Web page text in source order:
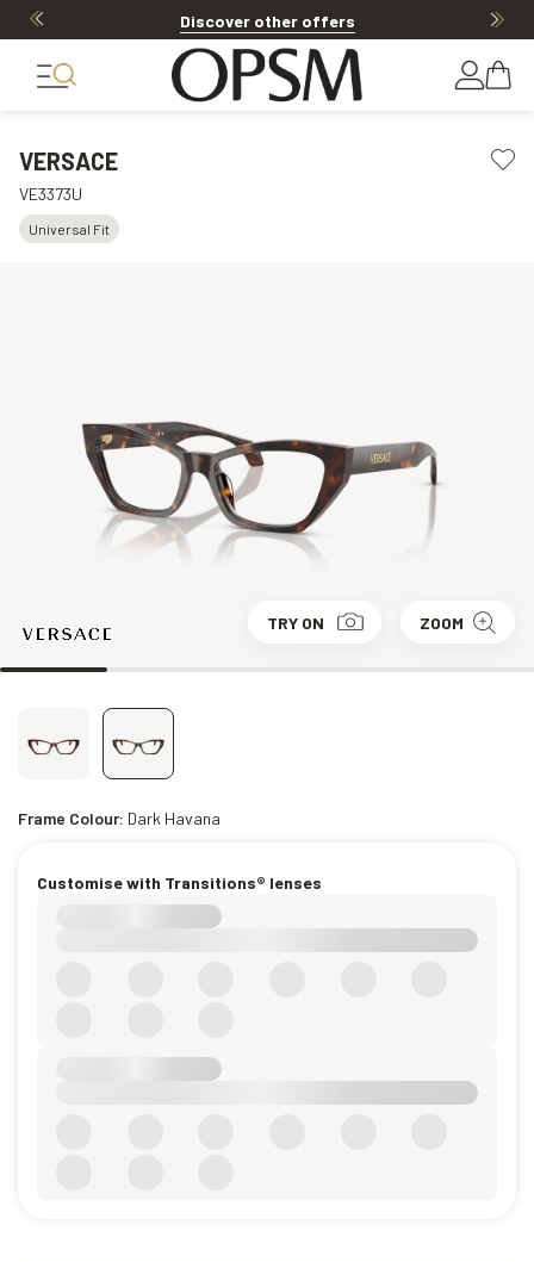
Discover other offers
VERSACE
VE3373U
Universal Fit
TRY ON ZOOM
Frame Colour: Dark Havana
Customise with Transitions® lenses